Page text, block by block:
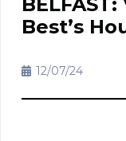
Best’s
12/07/24